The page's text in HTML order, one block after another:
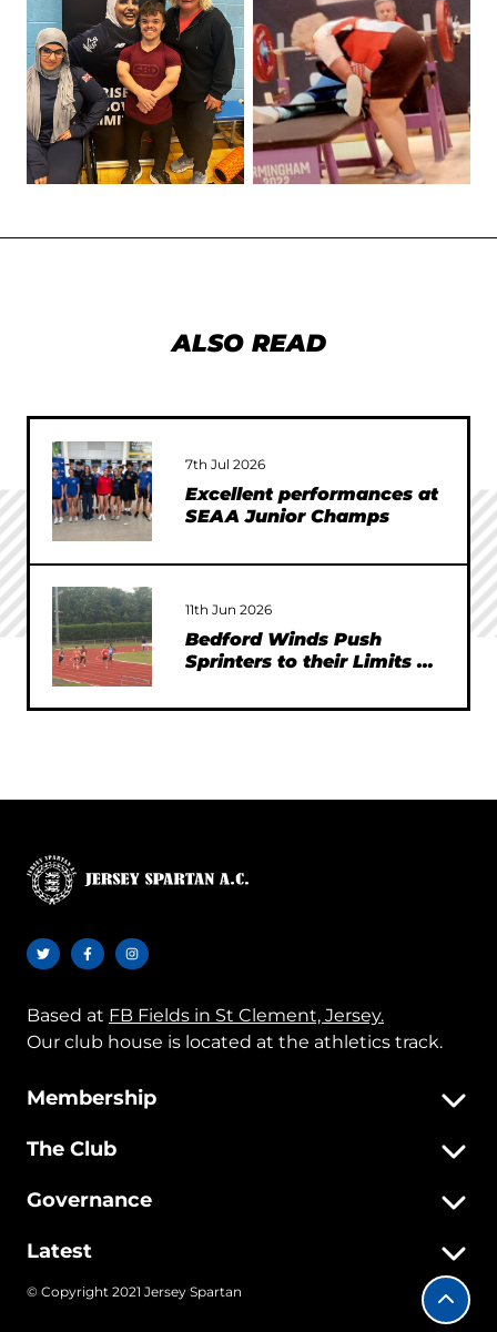
ALSO READ
7th Jul 2026
Excellent performances at
SEAA Junior Champs
11th Jun 2026
Bedford Winds Push
Sprinters to their Limits at
Based at FB Fields in St Clement, Jersey.
Our club house is located at the athletics track.
Membership
The Club
Governance
Latest
© Copyright 2021 Jersey Spartan